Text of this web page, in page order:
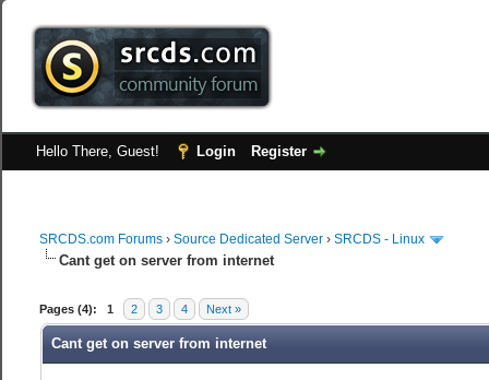
Hello There, Guest! Login Register
SRCDS.com Forums ›Source Dedicated Server ›SRCDS - Linux
Cant get on server from internet
Pages (4): 1 2 3 4 Next »
Cant get on server from internet